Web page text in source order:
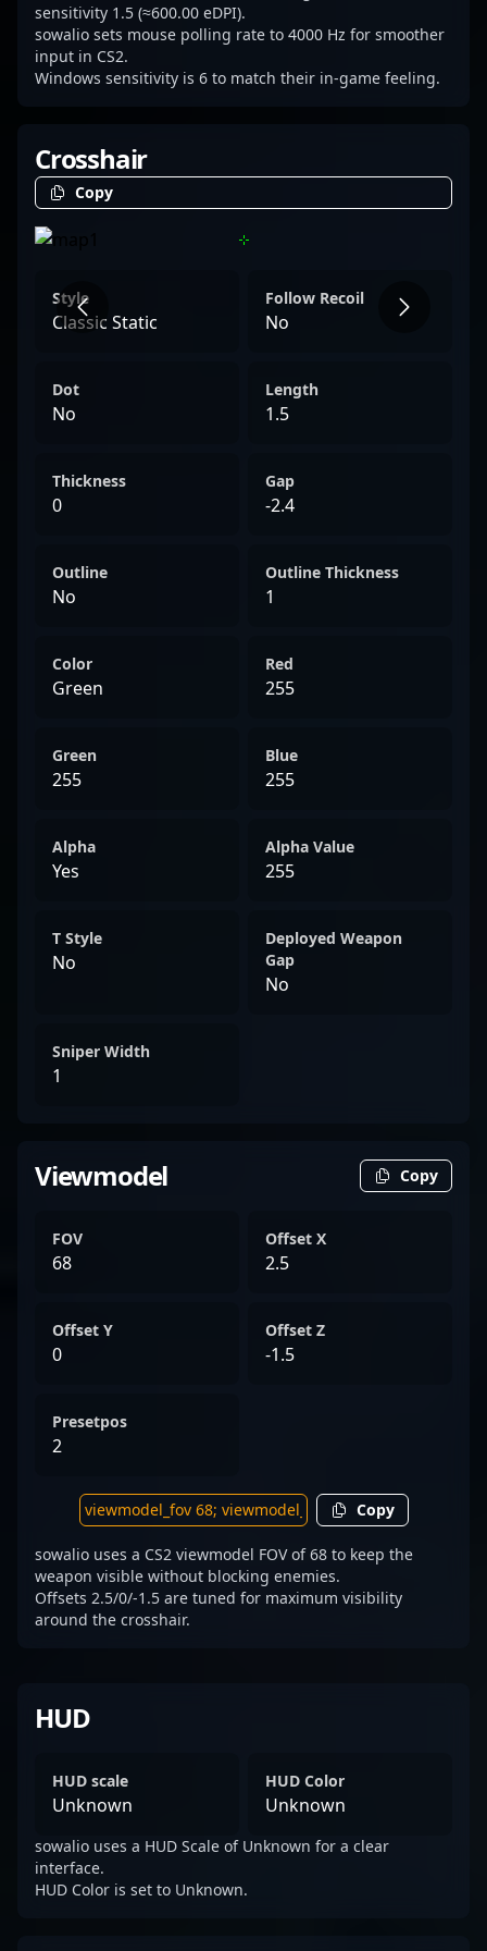
sensitivity 1.5 (≈600.00 eDPI).
sowalio sets mouse polling rate to 4000 Hz for smoother
input in CS2.
Windows sensitivity is 6 to match their in-game feeling.
Crosshair
Copy
Style
Classic Static
Follow Recoil
No
Dot
No
Length
1.5
Thickness
0
Gap
-2.4
Outline
No
Outline Thickness
1
Color
Green
Red
255
Green
255
Blue
255
Alpha
Yes
Alpha Value
255
T Style
No
Deployed Weapon
Gap
No
Sniper Width
1
Viewmodel Copy
FOV
68
Offset X
2.5
Offset Y
0
Offset Z
-1.5
Presetpos
2
Copy
sowalio uses a CS2 viewmodel FOV of 68 to keep the
weapon visible without blocking enemies.
Offsets 2.5/0/-1.5 are tuned for maximum visibility
around the crosshair.
HUD
HUD scale
Unknown
HUD Color
Unknown
sowalio uses a HUD Scale of Unknown for a clear
interface.
HUD Color is set to Unknown.